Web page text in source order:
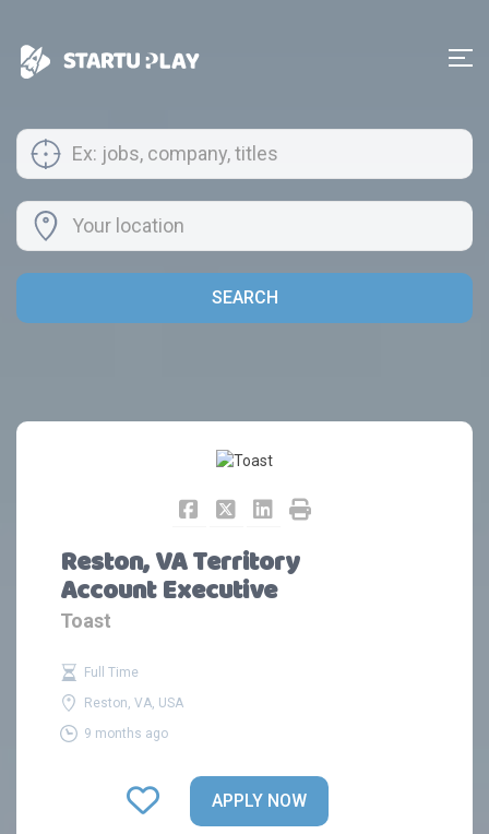
SEARCH
Reston, VA Territory
Account Executive
Toast
Full Time
Reston, VA, USA
9 months ago
APPLY NOW